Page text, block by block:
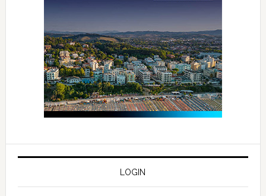
LOGIN